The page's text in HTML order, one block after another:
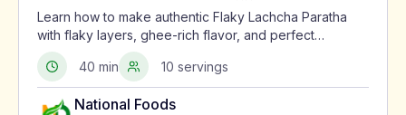
Learn how to make authentic Flaky Lachcha Paratha
with flaky layers, ghee-rich flavor, and perfect
crispness using a traditional North Indian method.
40 min
10 servings
National Foods